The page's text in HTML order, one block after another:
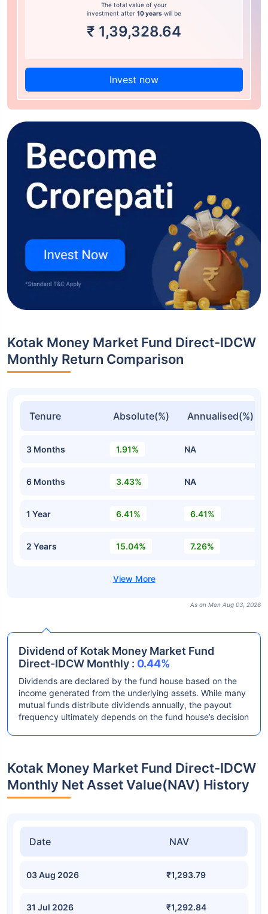
The total value of your
investment after 10 years will be
₹ 1,39,328.64
Invest now
Kotak Money Market Fund Direct-IDCW
Monthly Return Comparison
Tenure Absolute(%) Annualised(%)
3 Months 1.91% NA
6 Months 3.43% NA
1 Year 6.41% 6.41%
2 Years 15.04% 7.26%
As on Mon Aug 03, 2026
Dividend of Kotak Money Market Fund
Direct-IDCW Monthly : 0.44%
Dividends are declared by the fund house based on the
income generated from the underlying assets. While many
mutual funds distribute dividends annually, the payout
frequency ultimately depends on the fund house’s decision
Kotak Money Market Fund Direct-IDCW
Monthly Net Asset Value(NAV) History
Date NAV
03 Aug 2026 ₹1,293.79
31 Jul 2026 ₹1,292.84